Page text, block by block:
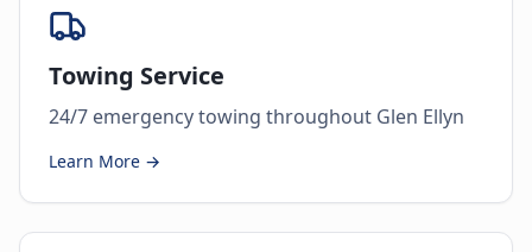
Towing Service
24/7 emergency towing throughout Glen Ellyn
Learn More →